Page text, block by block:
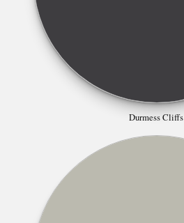
Durmess Cliffs